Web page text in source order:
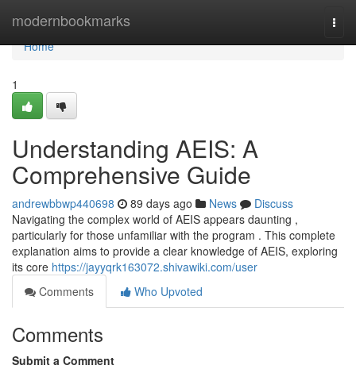
modernbookmarks
Home
Home
1
Understanding AEIS: A
Comprehensive Guide
andrewbbwp440698 89 days ago News
Discuss
Navigating the complex world of AEIS appears daunting ,
particularly for those unfamiliar with the program . This complete
explanation aims to provide a clear knowledge of AEIS, exploring
its core https://jayyqrk163072.shivawiki.com/user
Comments
Who Upvoted
Comments
Submit a Comment